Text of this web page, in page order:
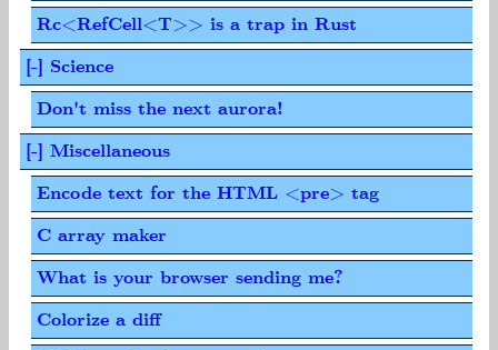
Rc<RefCell<T>> is a trap in Rust
[-] Science
Don't miss the next aurora!
[-] Miscellaneous
Encode text for the HTML <pre> tag
C array maker
What is your browser sending me?
Colorize a diff